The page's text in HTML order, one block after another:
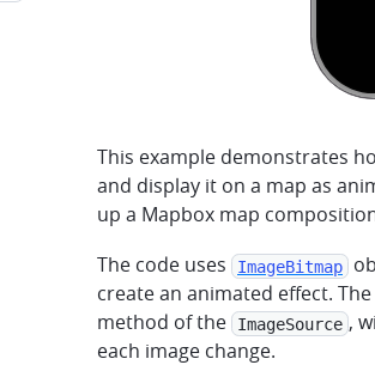
This example demonstrates
and display it on a map as
up a Mapbox map
The code uses
ImageBitmap
create an animated effect.
method of the ImageSource ,
each image change.